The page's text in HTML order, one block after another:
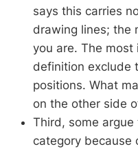
says this carries
drawing lines; the
you are. The most
definition exclude
positions. What
on the other side
Third, some argue
category because